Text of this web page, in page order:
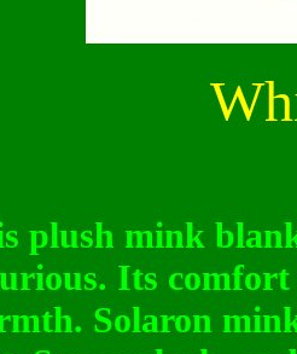
plush mink
Its
Solaron